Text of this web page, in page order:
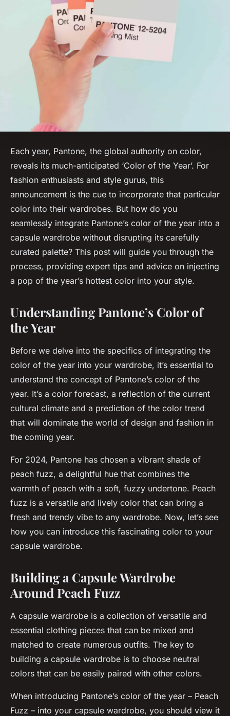
Each year, Pantone, the global authority on color,
reveals its much-anticipated ‘Color of the Year’. For
fashion enthusiasts and style gurus, this
announcement is the cue to incorporate that particular
color into their wardrobes. But how do you
seamlessly integrate Pantone’s color of the year into a
capsule wardrobe without disrupting its carefully
curated palette? This post will guide you through the
process, providing expert tips and advice on injecting
a pop of the year’s hottest color into your style.
Understanding Pantone’s Color of
the Year
Before we delve into the specifics of integrating the
color of the year into your wardrobe, it’s essential to
understand the concept of Pantone’s color of the
year. It’s a color forecast, a reflection of the current
cultural climate and a prediction of the color trend
that will dominate the world of design and fashion in
the coming year.
For 2024, Pantone has chosen a vibrant shade of
peach fuzz, a delightful hue that combines the
warmth of peach with a soft, fuzzy undertone. Peach
fuzz is a versatile and lively color that can bring a
fresh and trendy vibe to any wardrobe. Now, let’s see
how you can introduce this fascinating color to your
capsule wardrobe.
Building a Capsule Wardrobe
Around Peach Fuzz
A capsule wardrobe is a collection of versatile and
essential clothing pieces that can be mixed and
matched to create numerous outfits. The key to
building a capsule wardrobe is to choose neutral
colors that can be easily paired with other colors.
When introducing Pantone’s color of the year – Peach
Fuzz – into your capsule wardrobe, you should view it